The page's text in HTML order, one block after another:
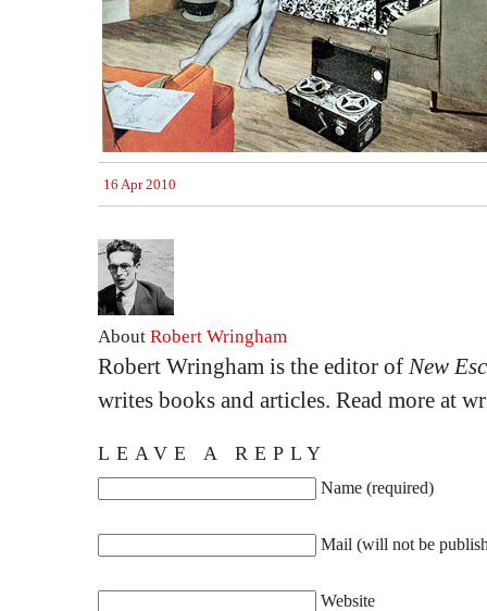
16 Apr 2010
About Robert Wringham
Robert Wringham is the editor of New
writes books and articles. Read more at
LEAVE A REPLY
Name (required)
Mail (will not be
Website